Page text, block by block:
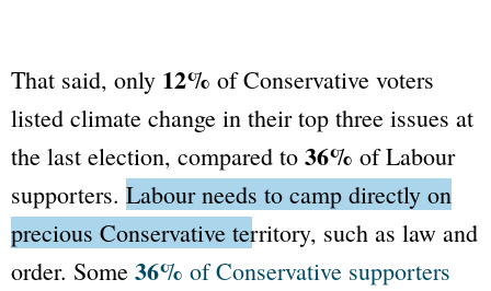
That said, only 12% of Conservative voters
listed climate change in their top three issues at
the last election, compared to 36% of Labour
supporters. Labour needs to camp directly on
precious Conservative territory, such as law and
order. Some 36% of Conservative supporters